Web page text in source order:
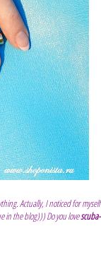
Actually, I noticed for myself
in the blog))) Do you lovescuba-